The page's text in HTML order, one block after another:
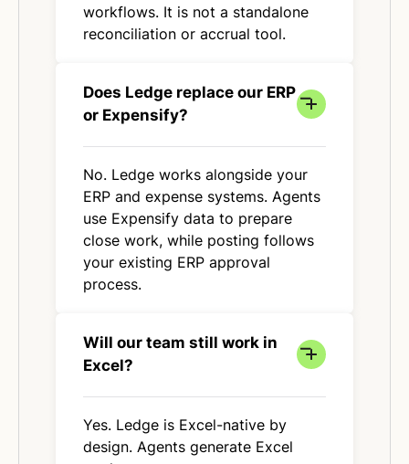
workflows. It is not a standalone
reconciliation or accrual tool.
Does Ledge replace our ERP
or Expensify?
No. Ledge works alongside your
ERP and expense systems. Agents
use Expensify data to prepare
close work, while posting follows
your existing ERP approval
process.
Will our team still work in
Excel?
Yes. Ledge is Excel-native by
design. Agents generate Excel